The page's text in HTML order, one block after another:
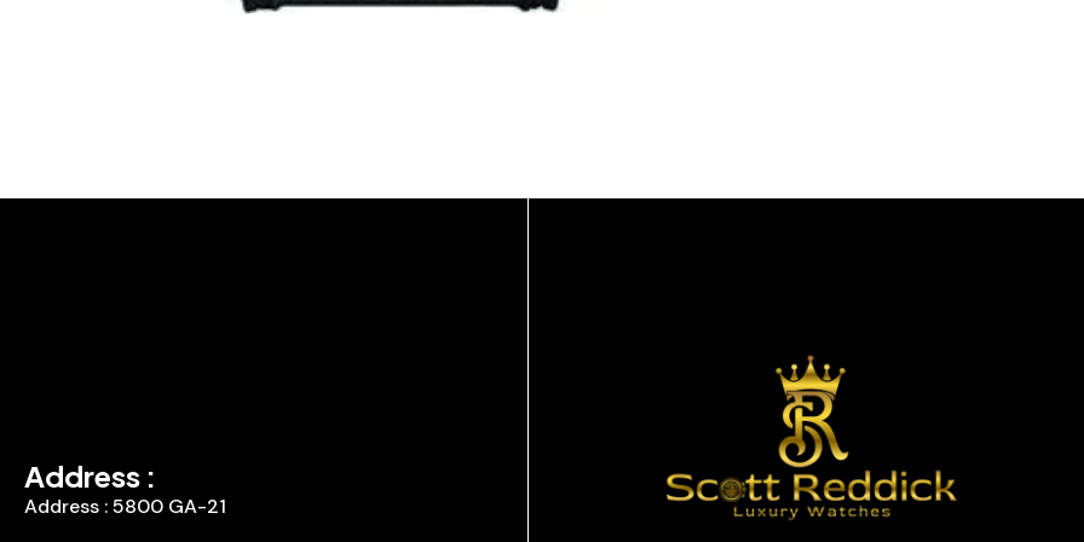
Address :
Address : 5800 GA-21